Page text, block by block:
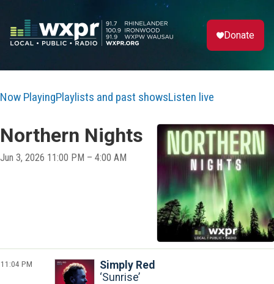
Donate
Now PlayingPlaylists and past showsListen live
Northern Nights
Jun 3, 2026 11:00 PM – 4:00 AM
11:04 PM
Simply Red
Sunrise